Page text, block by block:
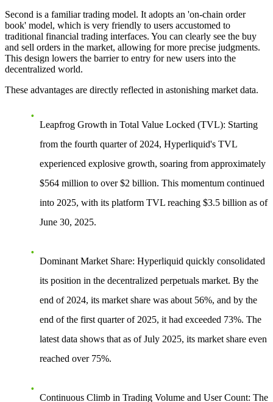
Second is a familiar trading model. It adopts an 'on-chain order
book' model, which is very friendly to users accustomed to
traditional financial trading interfaces. You can clearly see the buy
and sell orders in the market, allowing for more precise judgments.
This design lowers the barrier to entry for new users into the
decentralized world.
These advantages are directly reflected in astonishing market data.
Leapfrog Growth in Total Value Locked (TVL): Starting
from the fourth quarter of 2024, Hyperliquid's TVL
experienced explosive growth, soaring from approximately
$564 million to over $2 billion. This momentum continued
into 2025, with its platform TVL reaching $3.5 billion as of
June 30, 2025.
Dominant Market Share: Hyperliquid quickly consolidated
its position in the decentralized perpetuals market. By the
end of 2024, its market share was about 56%, and by the
end of the first quarter of 2025, it had exceeded 73%. The
latest data shows that as of July 2025, its market share even
reached over 75%.
Continuous Climb in Trading Volume and User Count: The